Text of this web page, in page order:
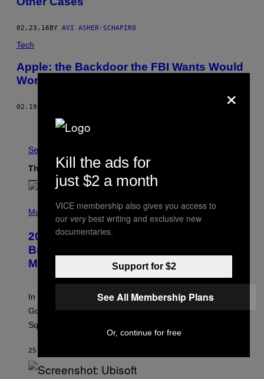
02.23.16BY AVI ASHER-SCHAPIRO
Tech
Apple: the Backdoor the FBI Wants Would
Work on All iPhones
02.19.16
See All
The Latest
H
O
B
Y
E
M
C
N
R
E
/
Music
2000s Nostalgia Overload: Hilary Duff
Brings Good Charlotte on Stage at
Madison Square Garden
In an incredibly nostalgic move, Hilary Duff brought out
Good Charlotte to perform “The Anthem” at Madison
Square Garden.
25 MINUTES AGO
×
Kill the ads for
just $2 a month
VICE membership also gives you access to
our very best writing and exclusive new
documentaries.
Support for $2
See All Membership Plans
Or, continue for free